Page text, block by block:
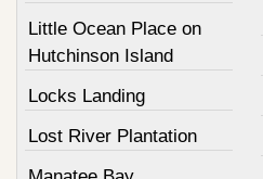
Little Ocean Place on
Hutchinson Island
Locks Landing
Lost River Plantation